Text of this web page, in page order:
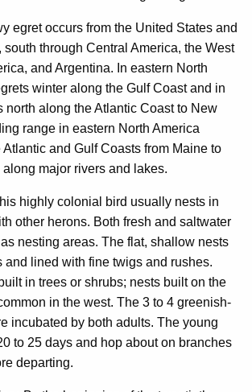
egret occurs from the United States and
through Central America, the West
and Argentina. In eastern North
winter along the Gulf Coast and in
north along the Atlantic Coast to New
range in eastern North America
and Gulf Coasts from Maine to
major rivers and lakes.
highly colonial bird usually nests in
other herons. Both fresh and saltwater
nesting areas. The flat, shallow nests
and lined with fine twigs and rushes.
in trees or shrubs; nests built on the
in the west. The 3 to 4 greenish-
incubated by both adults. The young
to 25 days and hop about on branches
departing.